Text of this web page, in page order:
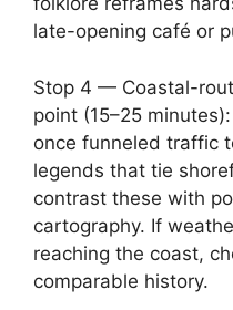
late-opening café or
Stop 4 — Coastal-
point (15–25
once funneled traffic
legends that tie
contrast these with
cartography. If
reaching the coast,
comparable history.